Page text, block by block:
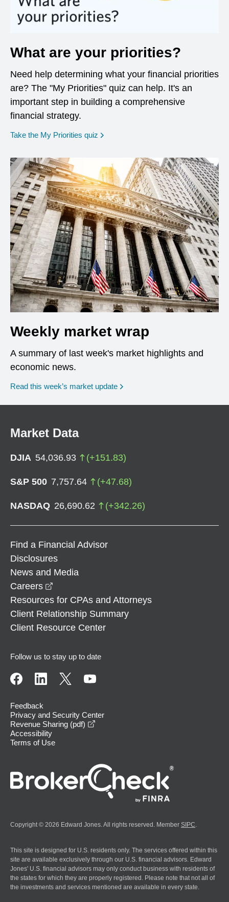
What are your priorities?
Need help determining what your financial priorities
are? The "My Priorities" quiz can help. It's an
important step in building a comprehensive
financial strategy.
Take the My Priorities quiz opens in a new window
Weekly market wrap
A summary of last week's market highlights and
economic news.
Read this week’s market update
Market Data
DJIA 54,036.93 (+151.83)
S&P 500 7,757.64 (+47.68)
NASDAQ 26,690.62 (+342.26)
Find a Financial Advisor
Disclosures
News and Media
Careers
Resources for CPAs and Attorneys
Client Relationship Summary
Client Resource Center
Follow us to stay up to date
Feedback
Privacy and Security Center
Revenue Sharing (pdf)
Accessibility
Terms of Use
Copyright © 2026 Edward Jones. All rights reserved. Member SIPC
This site is designed for U.S. residents only. The services offered within this
site are available exclusively through our U.S. financial advisors. Edward
Jones' U.S. financial advisors may only conduct business with residents of
the states for which they are properly registered. Please note that not all of
the investments and services mentioned are available in every state.